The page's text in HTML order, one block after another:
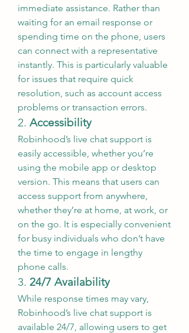
immediate assistance. Rather than
waiting for an email response or
spending time on the phone, users
can connect with a representative
instantly. This is particularly valuable
for issues that require quick
resolution, such as account access
problems or transaction errors.
2. Accessibility
Robinhood’s live chat support is
easily accessible, whether you’re
using the mobile app or desktop
version. This means that users can
access support from anywhere,
whether they’re at home, at work, or
on the go. It is especially convenient
for busy individuals who don’t have
the time to engage in lengthy
phone calls.
3. 24/7 Availability
While response times may vary,
Robinhood’s live chat support is
available 24/7, allowing users to get